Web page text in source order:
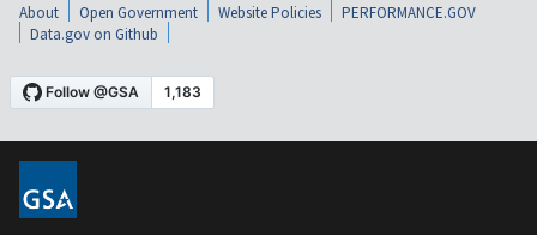
About Open Government Website Policies
PERFORMANCE.GOV
Data.gov on Github